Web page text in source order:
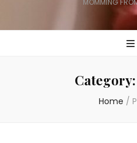
MOMMING
Category:
Home /